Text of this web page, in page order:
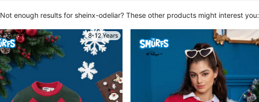
Not enough results for sheinx-odeliar? These other products might interest you:
8-12 Years